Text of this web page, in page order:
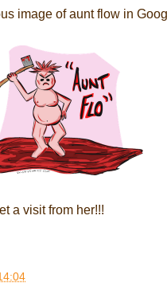
image of aunt flow in
a visit from her!!!